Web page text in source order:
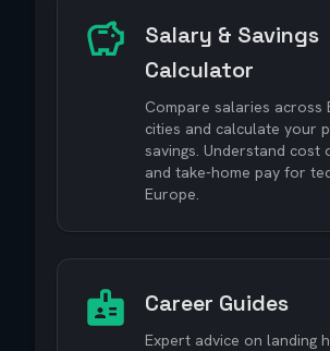
Salary & Savings
Calculator
Compare salaries across
cities and calculate your
savings. Understand cost
and take-home pay for
Europe.
Career Guides
Expert advice on landing